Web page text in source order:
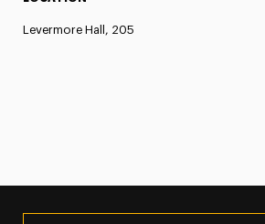
Levermore Hall, 205